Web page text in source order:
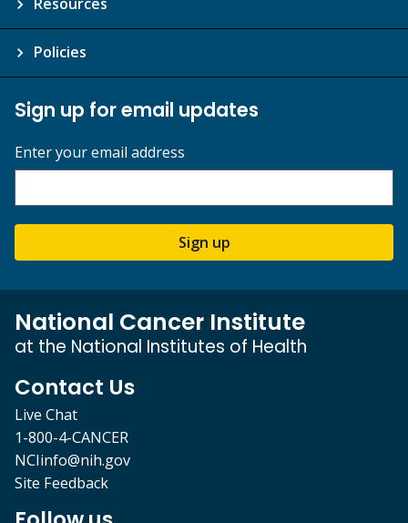
Policies
Sign up for email updates
Enter your email address
Sign up
National Cancer Institute
at the National Institutes of Health
Contact Us
Live Chat
1-800-4-CANCER
NCIinfo@nih.gov
Site Feedback